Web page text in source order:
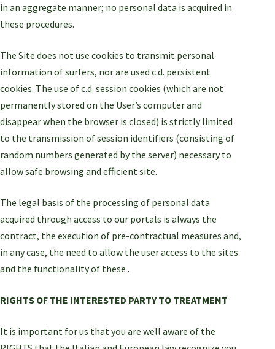
in an aggregate manner; no personal data is acquired in
these procedures.
The Site does not use cookies to transmit personal
information of surfers, nor are used c.d. persistent
cookies. The use of c.d. session cookies (which are not
permanently stored on the User’s computer and
disappear when the browser is closed) is strictly limited
to the transmission of session identifiers (consisting of
random numbers generated by the server) necessary to
allow safe browsing and efficient site.
The legal basis of the processing of personal data
acquired through access to our portals is always the
contract, the execution of pre-contractual measures and,
in any case, the need to allow the user access to the sites
and the functionality of these .
RIGHTS OF THE INTERESTED PARTY TO TREATMENT
It is important for us that you are well aware of the